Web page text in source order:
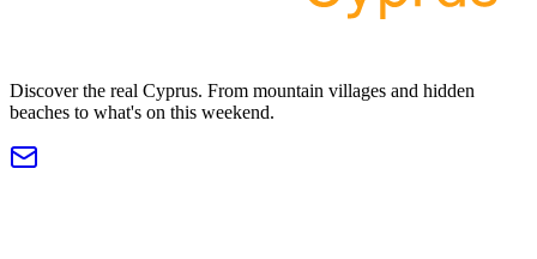
Discover the real Cyprus. From mountain villages and hidden
beaches to what's on this weekend.